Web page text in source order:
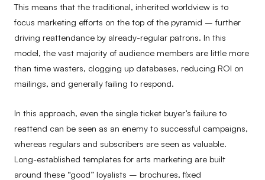
This means that the traditional, inherited worldview is to
focus marketing efforts on the top of the pyramid – further
driving reattendance by already-regular patrons. In this
model, the vast majority of audience members are little more
than time wasters, clogging up databases, reducing ROI on
mailings, and generally failing to respond.
In this approach, even the single ticket buyer’s failure to
reattend can be seen as an enemy to successful campaigns,
whereas regulars and subscribers are seen as valuable.
Long-established templates for arts marketing are built
around these “good” loyalists – brochures, fixed